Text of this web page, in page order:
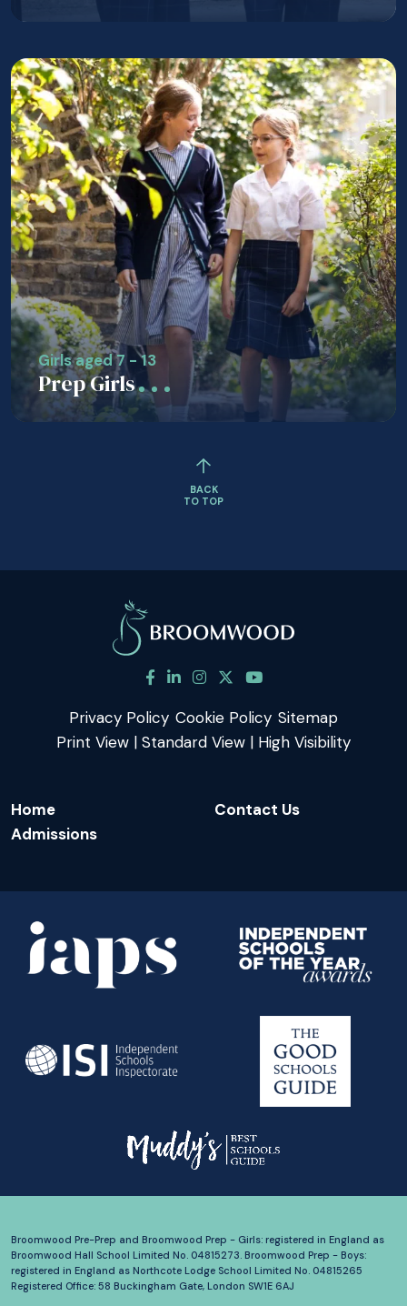
Girls aged 7 - 13
Prep Girls
BACK
TO TOP
Privacy Policy Cookie Policy Sitemap
Print View | Standard View | High Visibility
Home
Contact Us
Admissions
Broomwood Pre-Prep and Broomwood Prep - Girls: registered in England as
Broomwood Hall School Limited No. 04815273. Broomwood Prep - Boys:
registered in England as Northcote Lodge School Limited No. 04815265
Registered Office: 58 Buckingham Gate, London SW1E 6AJ